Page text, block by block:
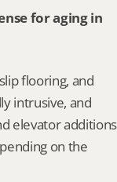
for aging in
flooring, and
intrusive, and
elevator additions
on the